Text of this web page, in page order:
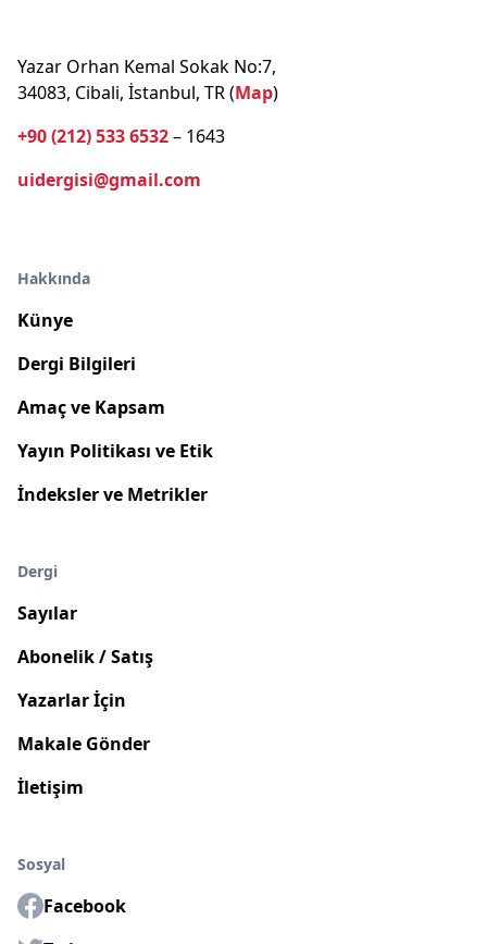
Yazar Orhan Kemal Sokak No:7,
34083, Cibali, İstanbul, TR (Map)
+90 (212) 533 6532– 1643
uidergisi@gmail.com
Hakkında
Künye
Dergi Bilgileri
Amaç ve Kapsam
Yayın Politikası ve Etik
İndeksler ve Metrikler
Dergi
Sayılar
Abonelik / Satış
Yazarlar İçin
Makale Gönder
İletişim
Sosyal
Facebook